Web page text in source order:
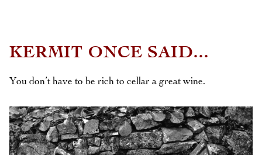
KERMIT ONCE SAID...
You don’t have to be rich to cellar a great wine.